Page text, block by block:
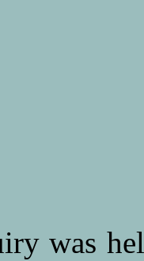
was